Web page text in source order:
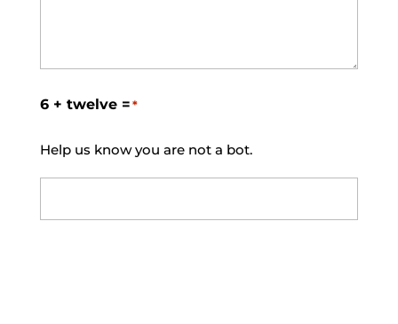
6 + twelve =*
Help us know you are not a bot.